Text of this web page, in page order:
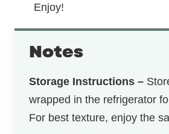
Enjoy!
Notes
Storage Instructions –
wrapped in the refrigerator
For best texture, enjoy the